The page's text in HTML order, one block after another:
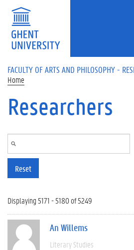
Skip to main content
FACULTY OF ARTS AND PHILOSOPHY -
Home
Researchers
Reset
Displaying 5171 - 5180 of 5249
An Willems
Literary Studies